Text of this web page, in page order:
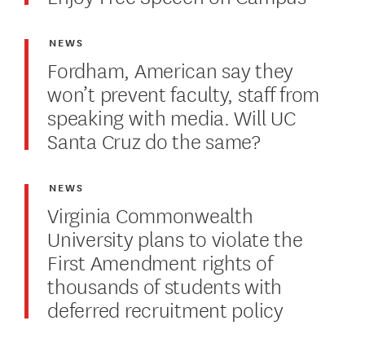
Fordham, American say they
won’t prevent faculty, staff from
speaking with media. Will UC
Santa Cruz do the same?
NEWS
Virginia Commonwealth
University plans to violate the
First Amendment rights of
thousands of students with
deferred recruitment policy
NEWS